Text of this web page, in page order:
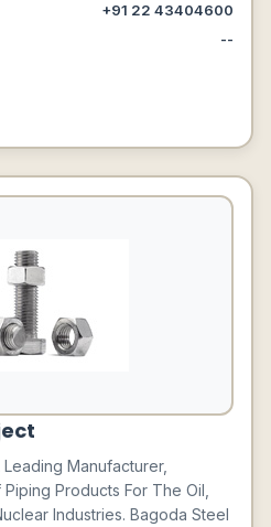
+91 22 43404600
--
Manufacturer,
Products For The Oil,
Industries. Bagoda Steel